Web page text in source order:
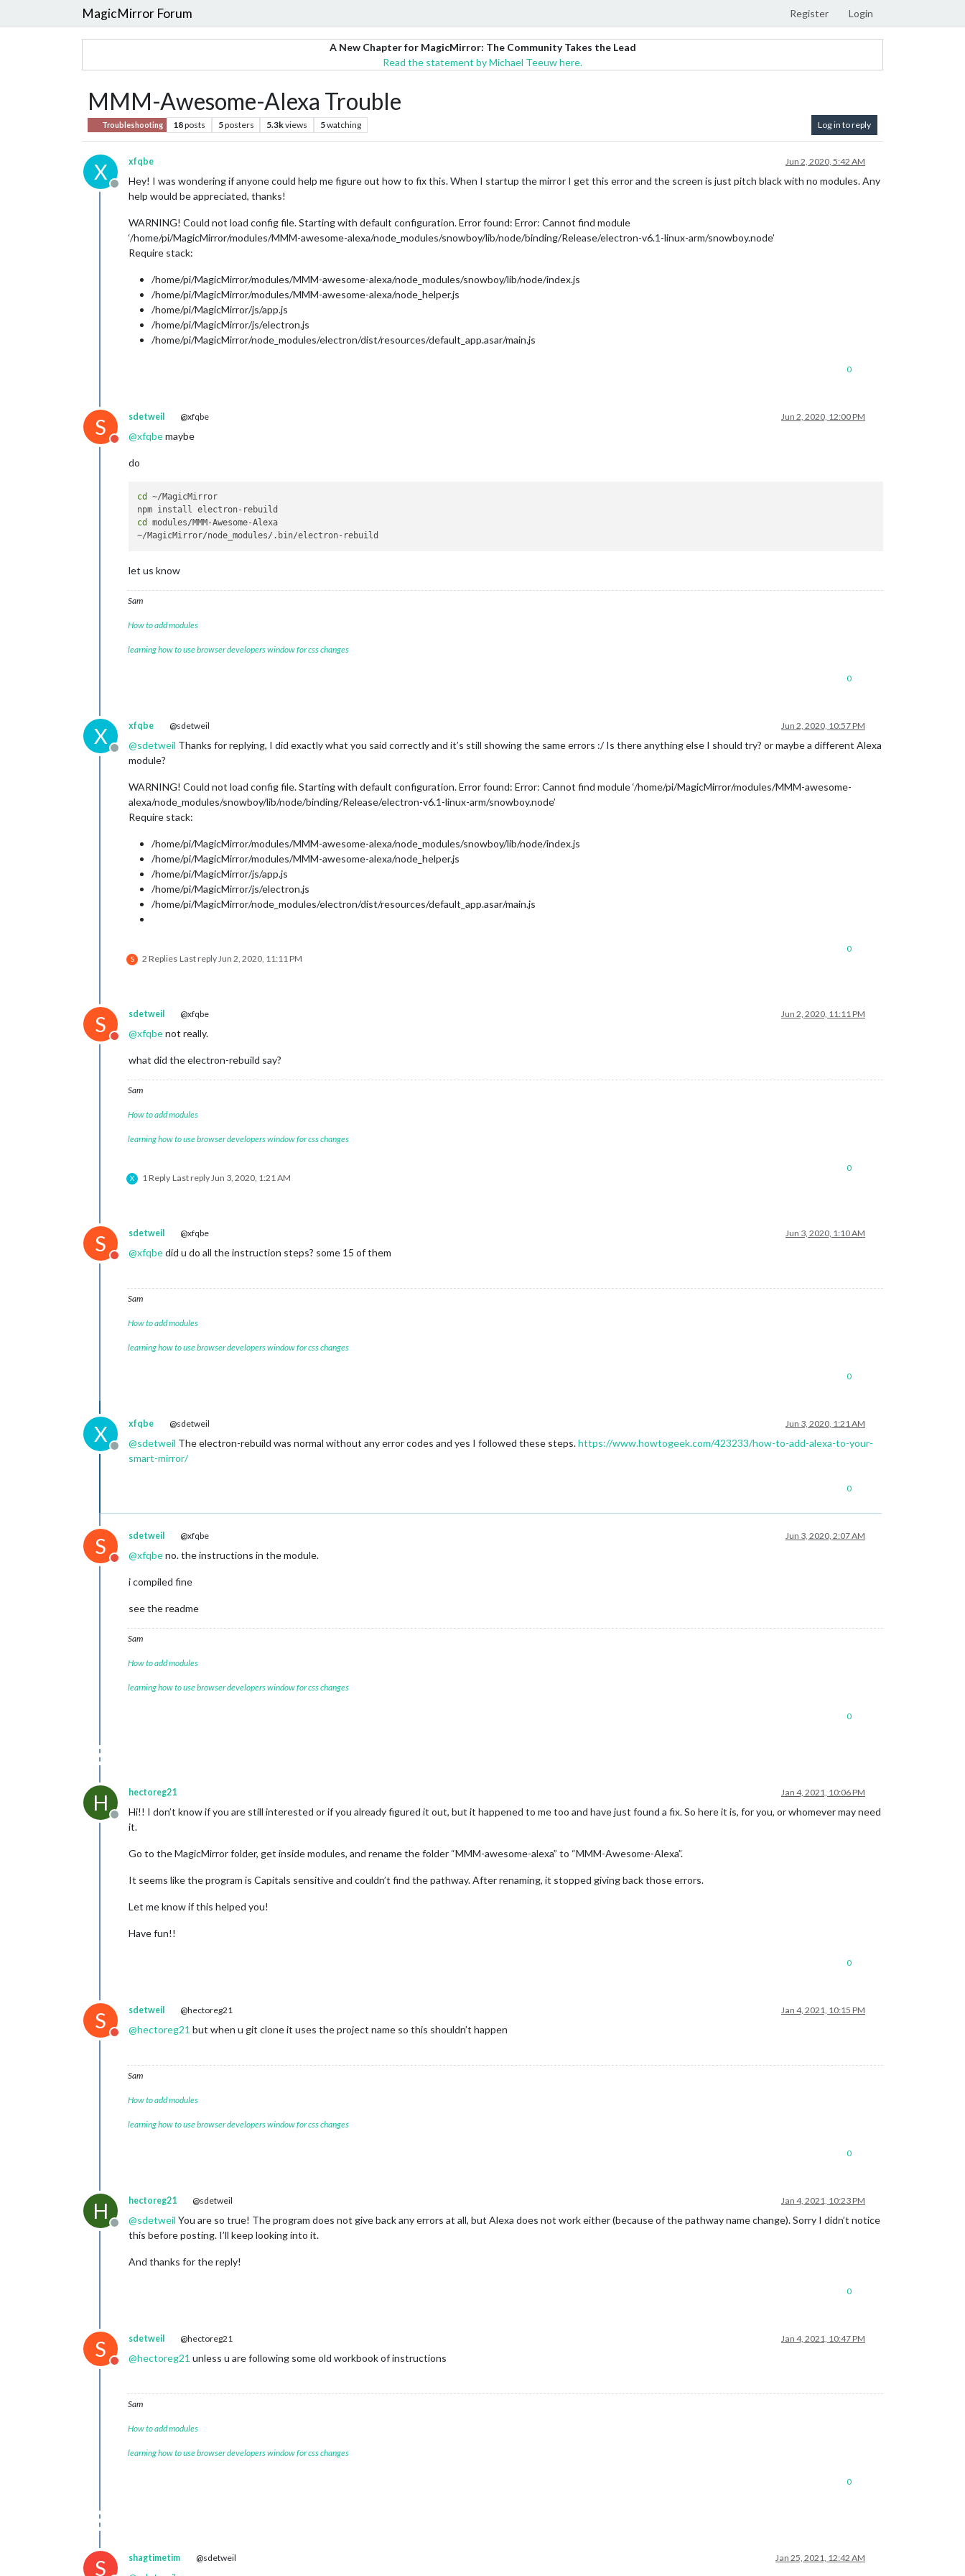
MagicMirror Forum Register Login
A New Chapter for MagicMirror: The Community Takes the Lead
Read the statement by Michael Teeuw here.
MMM-Awesome-Alexa Trouble
Troubleshooting 18posts 5posters 5.3kviews 5watching Log in to reply
X
Offline
xfqbe Jun 2, 2020, 5:42 AM
Hey! I was wondering if anyone could help me figure out how to fix this. When I startup the mirror I get this error and the screen is just pitch black with no modules. Any
help would be appreciated, thanks!
WARNING! Could not load config file. Starting with default configuration. Error found: Error: Cannot find module
‘/home/pi/MagicMirror/modules/MMM-awesome-alexa/node_modules/snowboy/lib/node/binding/Release/electron-v6.1-linux-arm/snowboy.node’
Require stack:
/home/pi/MagicMirror/modules/MMM-awesome-alexa/node_modules/snowboy/lib/node/index.js
/home/pi/MagicMirror/modules/MMM-awesome-alexa/node_helper.js
/home/pi/MagicMirror/js/app.js
/home/pi/MagicMirror/js/electron.js
/home/pi/MagicMirror/node_modules/electron/dist/resources/default_app.asar/main.js
0
S
Do not disturb
sdetweil @xfqbe Jun 2, 2020, 12:00 PM
@xfqbemaybe
do
cd
~/MagicMirror
cd
modules/MMM-Awesome-Alexa
let us know
Sam
How to add modules
learning how to use browser developers window for css changes
0
X
Offline
xfqbe @sdetweil Jun 2, 2020, 10:57 PM
@sdetweil Thanks for replying, I did exactly what you said correctly and it’s still showing the same errors :/ Is there anything else I should try? or maybe a different Alexa
module?
WARNING! Could not load config file. Starting with default configuration. Error found: Error: Cannot find module ‘/home/pi/MagicMirror/modules/MMM-awesome-
alexa/node_modules/snowboy/lib/node/binding/Release/electron-v6.1-linux-arm/snowboy.node’
Require stack:
/home/pi/MagicMirror/modules/MMM-awesome-alexa/node_modules/snowboy/lib/node/index.js
/home/pi/MagicMirror/modules/MMM-awesome-alexa/node_helper.js
/home/pi/MagicMirror/js/app.js
/home/pi/MagicMirror/js/electron.js
/home/pi/MagicMirror/node_modules/electron/dist/resources/default_app.asar/main.js
S 2 Replies Last reply Jun 2, 2020, 11:11 PM
0
S
Do not disturb
sdetweil @xfqbe Jun 2, 2020, 11:11 PM
@xfqbenot really.
what did the electron-rebuild say?
Sam
How to add modules
learning how to use browser developers window for css changes
X 1 Reply Last reply Jun 3, 2020, 1:21 AM
0
S
Do not disturb
sdetweil @xfqbe Jun 3, 2020, 1:10 AM
@xfqbedid u do all the instruction steps? some 15 of them
Sam
How to add modules
learning how to use browser developers window for css changes
0
X
Offline
xfqbe @sdetweil Jun 3, 2020, 1:21 AM
@sdetweil The electron-rebuild was normal without any error codes and yes I followed these steps.https://www.howtogeek.com/423233/how-to-add-alexa-to-your-
smart-mirror/
0
S
Do not disturb
sdetweil @xfqbe Jun 3, 2020, 2:07 AM
@xfqbeno. the instructions in the module.
i compiled fine
see the readme
Sam
How to add modules
learning how to use browser developers window for css changes
0
H
Offline
hectoreg21 Jan 4, 2021, 10:06 PM
Hi!! I don’t know if you are still interested or if you already figured it out, but it happened to me too and have just found a fix. So here it is, for you, or whomever may need
it.
Go to the MagicMirror folder, get inside modules, and rename the folder “MMM-awesome-alexa” to “MMM-Awesome-Alexa”.
It seems like the program is Capitals sensitive and couldn’t find the pathway. After renaming, it stopped giving back those errors.
Let me know if this helped you!
Have fun!!
0
S
Do not disturb
sdetweil @hectoreg21 Jan 4, 2021, 10:15 PM
@hectoreg21 but when u git clone it uses the project name so this shouldn’t happen
Sam
How to add modules
learning how to use browser developers window for css changes
0
H
Offline
hectoreg21 @sdetweil Jan 4, 2021, 10:23 PM
@sdetweil You are so true! The program does not give back any errors at all, but Alexa does not work either (because of the pathway name change). Sorry I didn’t notice
this before posting. I’ll keep looking into it.
And thanks for the reply!
0
S
Do not disturb
sdetweil @hectoreg21 Jan 4, 2021, 10:47 PM
@hectoreg21 unless u are following some old workbook of instructions
Sam
How to add modules
learning how to use browser developers window for css changes
0
S shagtimetim @sdetweil Jan 25, 2021, 12:42 AM